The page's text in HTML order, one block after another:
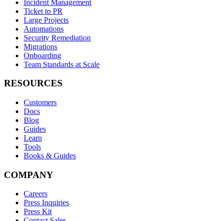
Incident Management
Ticket to PR
Large Projects
Automations
Security Remediation
Migrations
Onboarding
Team Standards at Scale
RESOURCES
Customers
Docs
Blog
Guides
Learn
Tools
Books & Guides
COMPANY
Careers
Press Inquiries
Press Kit